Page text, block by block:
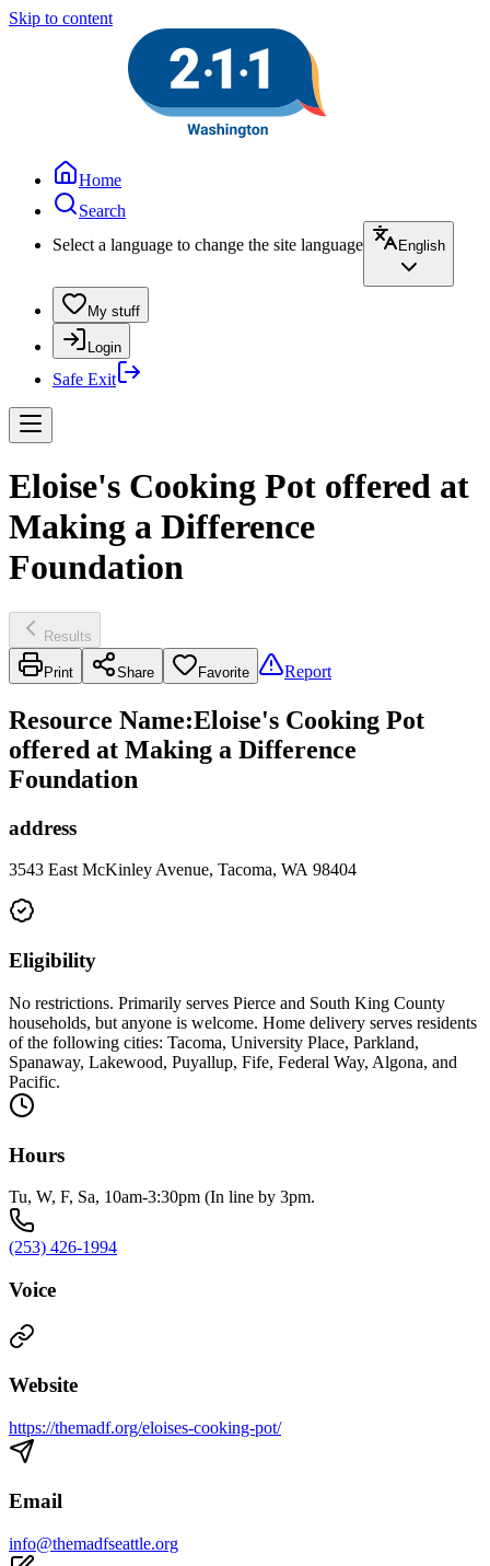
Skip to content
Home
Search
Select a language to change the site language
English
My stuff
Login
Safe Exit
Eloise's Cooking Pot offered at
Making a Difference
Foundation
Results
Print Share Favorite Report
Resource Name:Eloise's Cooking Pot
offered at Making a Difference
Foundation
address
3543 East McKinley Avenue, Tacoma, WA 98404
Eligibility
No restrictions. Primarily serves Pierce and South King County
households, but anyone is welcome. Home delivery serves residents
of the following cities: Tacoma, University Place, Parkland,
Spanaway, Lakewood, Puyallup, Fife, Federal Way, Algona, and
Pacific.
Hours
Tu, W, F, Sa, 10am-3:30pm (In line by 3pm.
(253) 426-1994
Voice
Website
https://themadf.org/eloises-cooking-pot/
Email
info@themadfseattle.org